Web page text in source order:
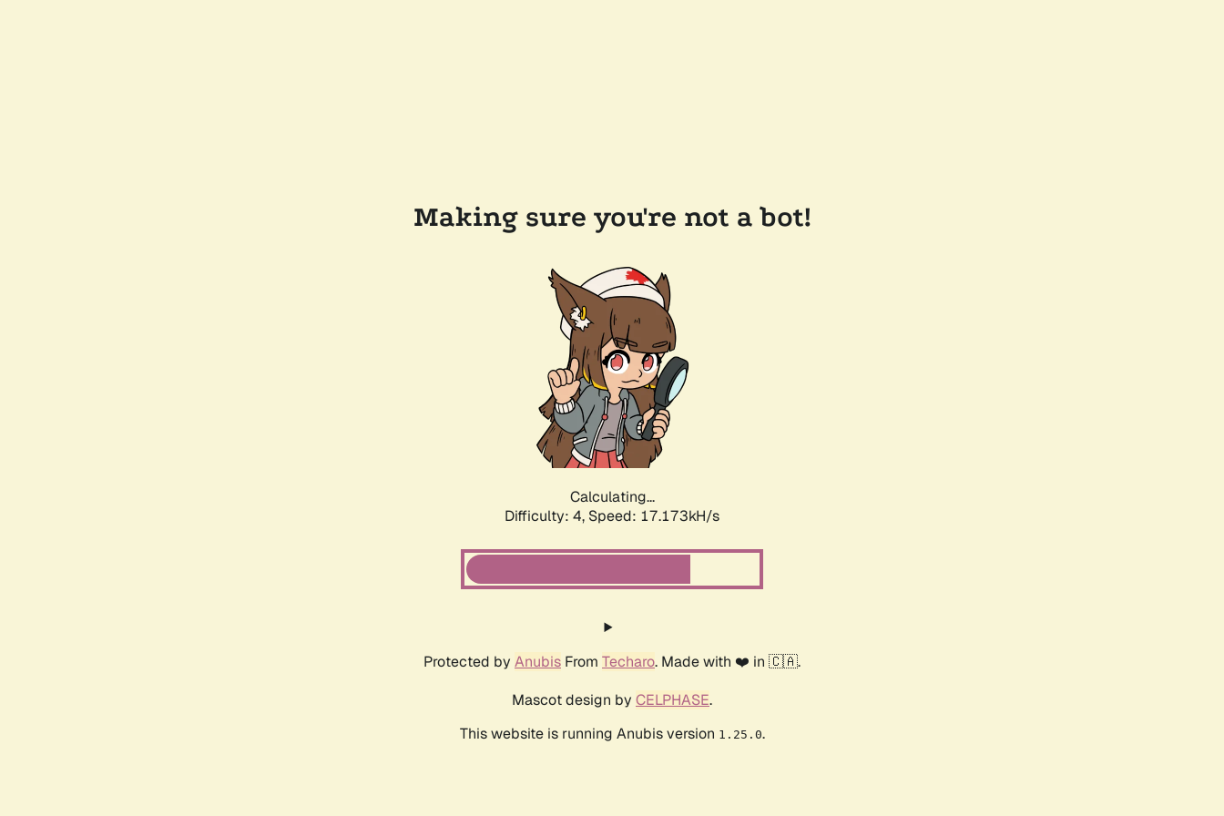
Making sure you're not a bot!
Calculating...
Difficulty: 4, Speed: 17.173kH/s
Protected by Anubis From Techaro. Made with ❤️ in 🇨🇦.
Mascot design by CELPHASE.
This website is running Anubis version 1.25.0.